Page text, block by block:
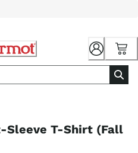
Sleeve T-Shirt (Fall